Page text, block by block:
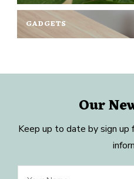
GADGETS
Our
Keep up to date by sign